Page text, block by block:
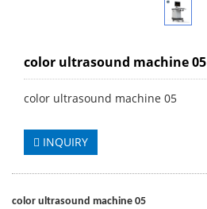
color ultrasound machine 05
color ultrasound machine 05
INQUIRY
color ultrasound machine 05